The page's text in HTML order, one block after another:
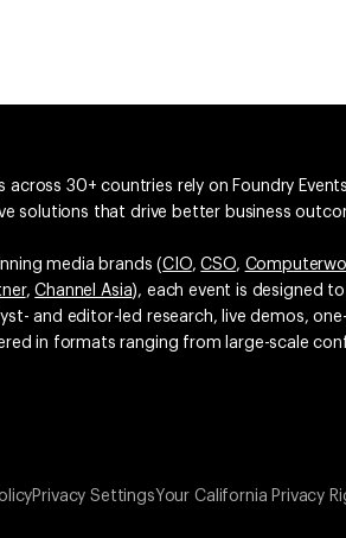
30+ countries rely on Foundry
solutions that drive better business
media brands (CIO,CSO,
,Channel Asia), each event is designed
and editor-led research, live demos,
in formats ranging from large-scale
Privacy SettingsYour California Privacy